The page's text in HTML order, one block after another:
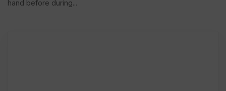
hand before during...